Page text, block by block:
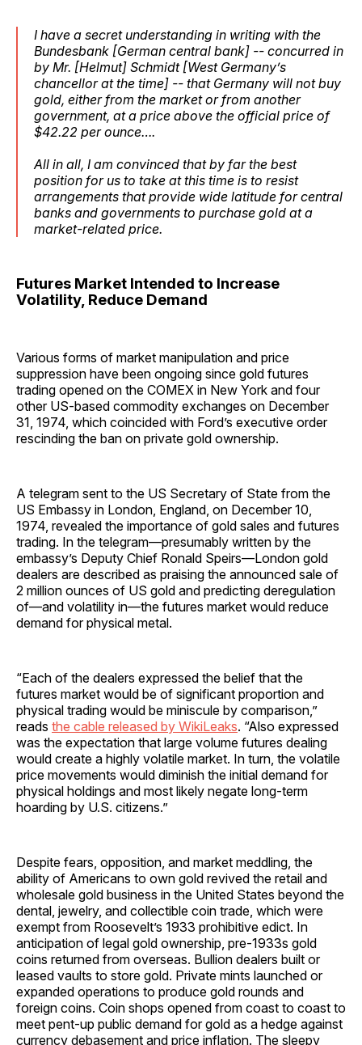
I have a secret understanding in writing with the
Bundesbank [German central bank] -- concurred in
by Mr. [Helmut] Schmidt [West Germany’s
chancellor at the time] -- that Germany will not buy
gold, either from the market or from another
government, at a price above the official price of
$42.22 per ounce….
All in all, I am convinced that by far the best
position for us to take at this time is to resist
arrangements that provide wide latitude for central
banks and governments to purchase gold at a
market-related price.
Futures Market Intended to Increase
Volatility, Reduce Demand
Various forms of market manipulation and price
suppression have been ongoing since gold futures
trading opened on the COMEX in New York and four
other US-based commodity exchanges on December
31, 1974, which coincided with Ford’s executive order
rescinding the ban on private gold ownership.
A telegram sent to the US Secretary of State from the
US Embassy in London, England, on December 10,
1974, revealed the importance of gold sales and futures
trading. In the telegram—presumably written by the
embassy’s Deputy Chief Ronald Speirs—London gold
dealers are described as praising the announced sale of
2 million ounces of US gold and predicting deregulation
of—and volatility in—the futures market would reduce
demand for physical metal.
“Each of the dealers expressed the belief that the
futures market would be of significant proportion and
physical trading would be miniscule by comparison,”
reads the cable released by WikiLeaks. “Also expressed
was the expectation that large volume futures dealing
would create a highly volatile market. In turn, the volatile
price movements would diminish the initial demand for
physical holdings and most likely negate long-term
hoarding by U.S. citizens.”
Despite fears, opposition, and market meddling, the
ability of Americans to own gold revived the retail and
wholesale gold business in the United States beyond the
dental, jewelry, and collectible coin trade, which were
exempt from Roosevelt’s 1933 prohibitive edict. In
anticipation of legal gold ownership, pre-1933s gold
coins returned from overseas. Bullion dealers built or
leased vaults to store gold. Private mints launched or
expanded operations to produce gold rounds and
foreign coins. Coin shops opened from coast to coast to
meet pent-up public demand for gold as a hedge against
currency debasement and price inflation. The sleepy